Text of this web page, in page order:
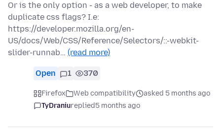
Or is the only option - as a web developer, to make
duplicate css flags? I.e:
https://developer.mozilla.org/en-
US/docs/Web/CSS/Reference/Selectors/::-webkit-
slider-runnab… (read more)
Open 1 370
Firefox Web compatibility
asked 5 months ago
TyDraniureplied5 months ago